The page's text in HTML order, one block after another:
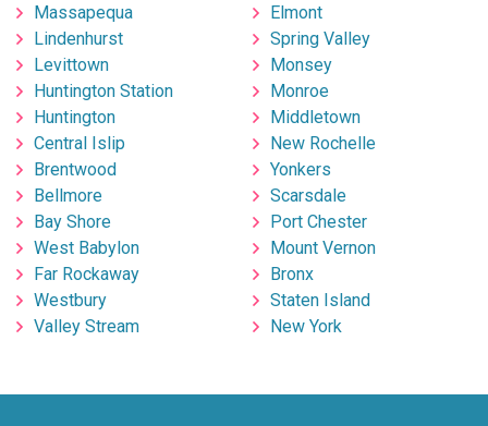
Massapequa
Lindenhurst
Levittown
Huntington Station
Huntington
Central Islip
Brentwood
Bellmore
Bay Shore
West Babylon
Far Rockaway
Westbury
Valley Stream
Elmont
Spring Valley
Monsey
Monroe
Middletown
New Rochelle
Yonkers
Scarsdale
Port Chester
Mount Vernon
Bronx
Staten Island
New York